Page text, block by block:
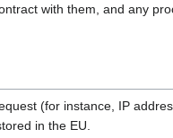
with them, and any
(for instance, IP
in the EU.